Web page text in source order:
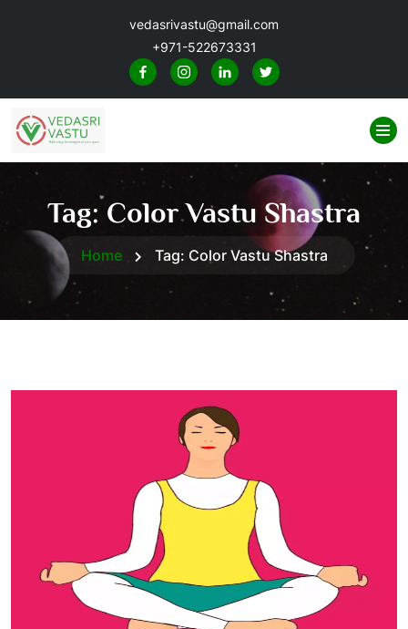
vedasrivastu@gmail.com
+971-522673331
Tag: Color Vastu Shastra
Home Tag: Color Vastu Shastra